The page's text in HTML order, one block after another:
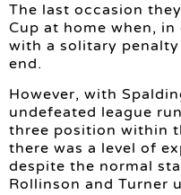
The last occasion
Cup at home when,
with a solitary
end.
However, with
undefeated league
three position within
there was a level of
despite the normal
Rollinson and Turner